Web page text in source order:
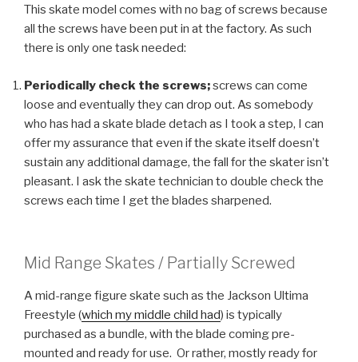
This skate model comes with no bag of screws because
all the screws have been put in at the factory. As such
there is only one task needed:
Periodically check the screws;screws can come
loose and eventually they can drop out. As somebody
who has had a skate blade detach as I took a step, I can
offer my assurance that even if the skate itself doesn’t
sustain any additional damage, the fall for the skater isn’t
pleasant. I ask the skate technician to double check the
screws each time I get the blades sharpened.
Mid Range Skates / Partially Screwed
A mid-range figure skate such as the Jackson Ultima
Freestyle (which my middle child had) is typically
purchased as a bundle, with the blade coming pre-
mounted and ready for use. Or rather, mostly ready for